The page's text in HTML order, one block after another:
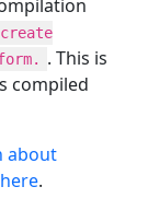
. This is
compiled
about
.